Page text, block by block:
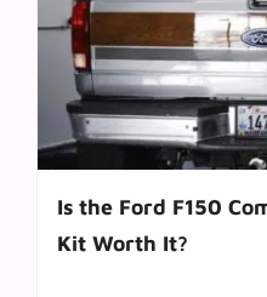
Is the Ford F150
Kit Worth It?